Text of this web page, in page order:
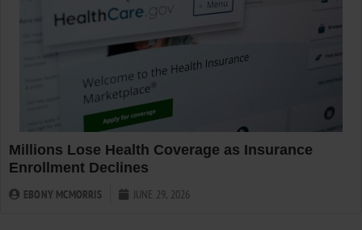
Millions Lose Health Coverage as Insurance
Enrollment Declines
EBONY MCMORRIS JUNE 29, 2026